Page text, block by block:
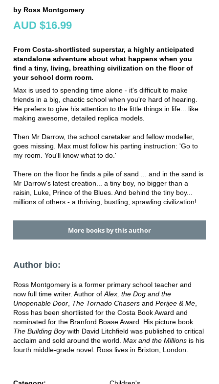
by Ross Montgomery
AUD $16.99
From Costa-shortlisted superstar, a highly anticipated
standalone adventure about what happens when you
find a tiny, living, breathing civilization on the floor of
your school dorm room.
Max is used to spending time alone - it's difficult to make
friends in a big, chaotic school when you're hard of hearing.
He prefers to give his attention to the little things in life... like
making awesome, detailed replica models.
Then Mr Darrow, the school caretaker and fellow modeller,
goes missing. Max must follow his parting instruction: 'Go to
my room. You'll know what to do.'
There on the floor he finds a pile of sand ... and in the sand is
Mr Darrow's latest creation... a tiny boy, no bigger than a
raisin, Luke, Prince of the Blues. And behind the tiny boy...
millions of others - a thriving, bustling, sprawling civilization!
More books by this author
Author bio:
Ross Montgomery is a former primary school teacher and
now full time writer. Author of Alex, the Dog and the
Unopenable Door, The Tornado Chasersand Perijee & Me,
Ross has been shortlisted for the Costa Book Award and
nominated for the Branford Boase Award. His picture book
The Building Boywith David Litchfield was published to critical
acclaim and sold around the world. Max and the Millionsis his
fourth middle-grade novel. Ross lives in Brixton, London.